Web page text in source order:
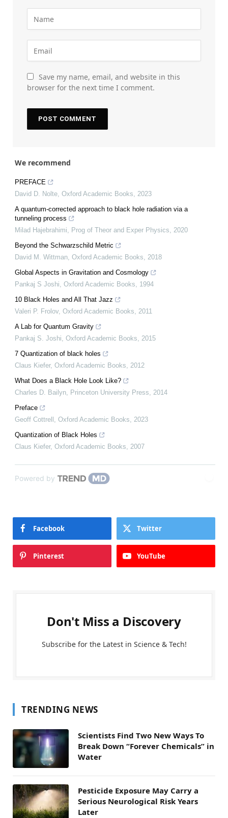
Save my name, email, and website in this
browser for the next time I comment.
We recommend
PREFACE
David D. Nolte, Oxford Academic Books, 2023
A quantum-corrected approach to black hole radiation via a
tunneling process
Milad Hajebrahimi, Prog of Theor and Exper Physics, 2020
Beyond the Schwarzschild Metric
David M. Wittman, Oxford Academic Books, 2018
Global Aspects in Gravitation and Cosmology
Pankaj S Joshi, Oxford Academic Books, 1994
10 Black Holes and All That Jazz
Valeri P. Frolov, Oxford Academic Books, 2011
A Lab for Quantum Gravity
Pankaj S. Joshi, Oxford Academic Books, 2015
7 Quantization of black holes
Claus Kiefer, Oxford Academic Books, 2012
What Does a Black Hole Look Like?
Charles D. Bailyn, Princeton University Press, 2014
Preface
Geoff Cottrell , Oxford Academic Books, 2023
Quantization of Black Holes
Claus Kiefer, Oxford Academic Books, 2007
Powered by
Facebook Twitter
Pinterest YouTube
Don't Miss a Discovery
Subscribe for the Latest in Science & Tech!
TRENDING NEWS
Scientists Find Two New Ways To
Break Down “Forever Chemicals” in
Water
Pesticide Exposure May Carry a
Serious Neurological Risk Years
Later